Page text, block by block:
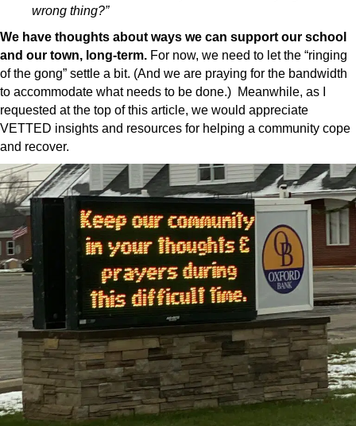
wrong thing?”
We have thoughts about ways we can support our school
and our town, long-term. For now, we need to let the “ringing
of the gong” settle a bit. (And we are praying for the bandwidth
to accommodate what needs to be done.) Meanwhile, as I
requested at the top of this article, we would appreciate
VETTED insights and resources for helping a community cope
and recover.